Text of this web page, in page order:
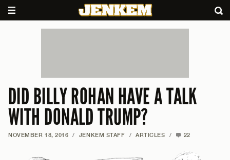
DID BILLY ROHAN HAVE A TALK
WITH DONALD TRUMP?
NOVEMBER 18, 2016 / JENKEM STAFF / ARTICLES / 22